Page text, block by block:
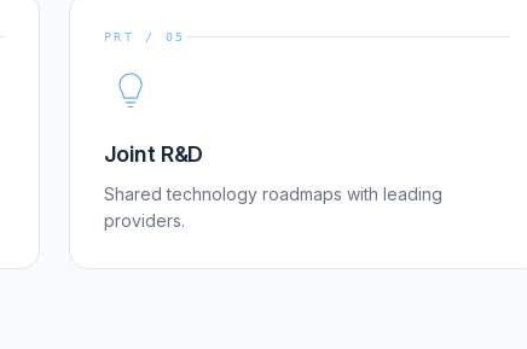
PRT / 05
Joint R&D
Shared technology roadmaps with leading
providers.